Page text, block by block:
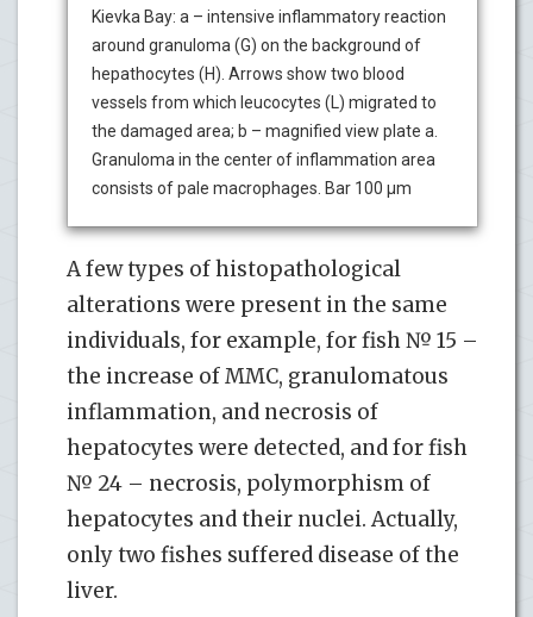
Kievka Bay: a – intensive inflammatory reaction
around granuloma (G) on the background of
hepathocytes (H). Arrows show two blood
vessels from which leucocytes (L) migrated to
the damaged area; b – magnified view plate a.
Granuloma in the center of inflammation area
consists of pale macrophages. Bar 100 µm
A few types of histopathological
alterations were present in the same
individuals, for example, for fish № 15 –
the increase of ММC, granulomatous
inflammation, and necrosis of
hepatocytes were detected, and for fish
№ 24 – necrosis, polymorphism of
hepatocytes and their nuclei. Actually,
only two fishes suffered disease of the
liver.